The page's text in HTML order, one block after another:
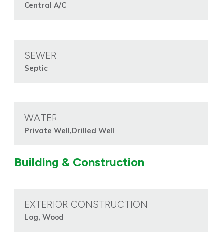
Central A/C
SEWER
Septic
WATER
Private Well,Drilled Well
Building & Construction
EXTERIOR CONSTRUCTION
Log, Wood